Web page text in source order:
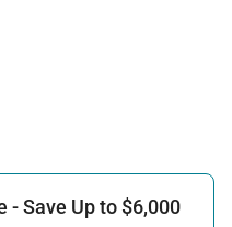
- Save Up to $6,000